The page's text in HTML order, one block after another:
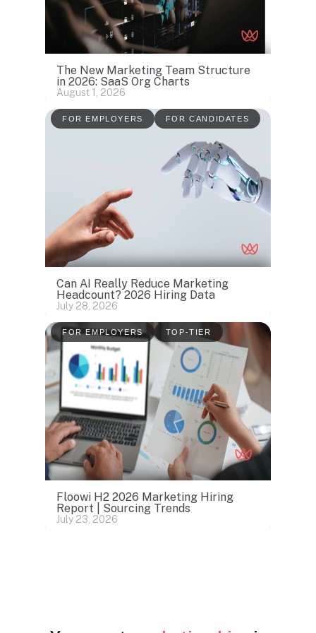
The New Marketing Team Structure
in 2026: SaaS Org Charts
August 1, 2026
FOR EMPLOYERS FOR CANDIDATES
Can AI Really Reduce Marketing
Headcount? 2026 Hiring Data
July 28, 2026
FOR EMPLOYERS TOP-TIER
Floowi H2 2026 Marketing Hiring
Report | Sourcing Trends
July 23, 2026